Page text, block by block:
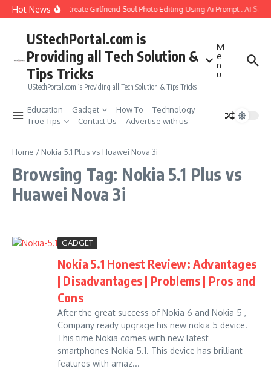
Skip to content
Hot NewsHow to Create Girlfriend Soul Photo Editing Using Ai Prompt : AI Sad
UStechPortal.com is
Providing all Tech Solution &
Tips Tricks
UStechPortal.com is Providing all Tech Solution & Tips Tricks
M
e
n
u
Education Gadget How To
Technology
True Tips
Contact Us Advertise with us
Home / Nokia 5.1 Plus vs Huawei Nova 3i
Browsing Tag: Nokia 5.1 Plus vs
Huawei Nova 3i
GADGET
Nokia 5.1 Honest Review: Advantages
| Disadvantages | Problems | Pros and
Cons
After the great success of Nokia 6 and Nokia 5 ,
Company ready upgrage his new nokia 5 device.
This time Nokia comes with new latest
smartphones Nokia 5.1. This device has brilliant
features with amaz...